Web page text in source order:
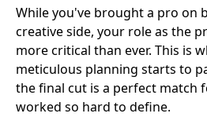
While you've brought a pro on
creative side, your role as the
more critical than ever. This is
meticulous planning starts to
the final cut is a perfect match
worked so hard to define.